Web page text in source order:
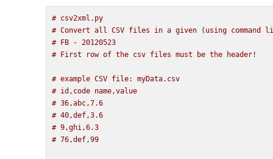
# csv2xml.py
# Convert all CSV files in a given (using command
# FB - 20120523
# First row of the csv files must be the header!
# example CSV file: myData.csv
# id,code name,value
# 36,abc,7.6
# 40,def,3.6
# 9,ghi,6.3
# 76,def,99